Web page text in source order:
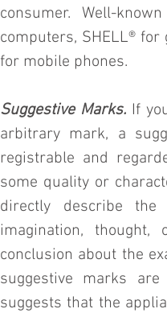
consumer. Well-
computers, SHELL® for
for mobile phones.
Suggestive Marks. If
arbitrary mark, a
registrable and
some quality or
directly describe
imagination,
conclusion about the
suggestive marks are
suggests that the